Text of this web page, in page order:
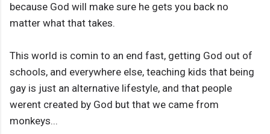
because God will make sure he gets you back no
matter what that takes.
This world is comin to an end fast, getting God out of
schools, and everywhere else, teaching kids that being
gay is just an alternative lifestyle, and that people
werent created by God but that we came from
monkeys...